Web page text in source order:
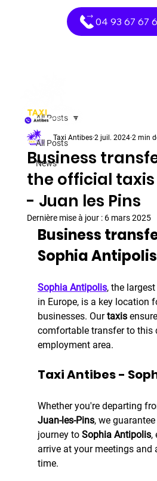
04 93 67 67
All Posts
News
All Posts
Business
the official
- Juan les Pins
Taxi Antibes 2 juil. 2024 2 min
Dernière mise à jour : 6 mars 2025
Business
Sophia Antipolis
Sophia Antipolis, the
in Europe, is a key location
businesses. Our taxis
comfortable transfer to this
employment area.
Taxi Antibes -
Whether you're departing
Juan-les-Pins, we
journey to Sophia Antipolis,
arrive at your meetings and
time.